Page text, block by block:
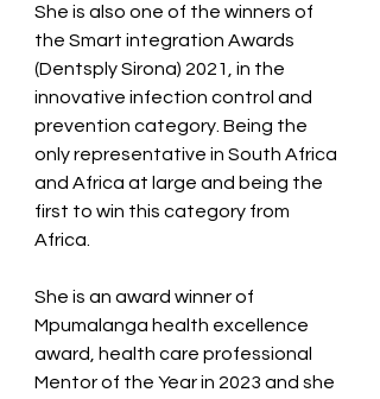
She is also one of the winners of
the Smart integration Awards
(Dentsply Sirona) 2021, in the
innovative infection control and
prevention category. Being the
only representative in South Africa
and Africa at large and being the
first to win this category from
Africa.
She is an award winner of
Mpumalanga health excellence
award, health care professional
Mentor of the Year in 2023 and she